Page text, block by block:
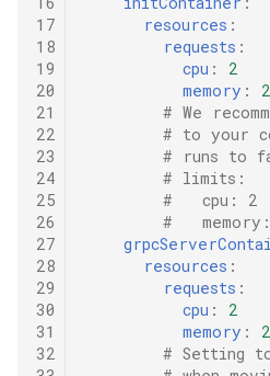
17
18
19
20
21
22
23
24
25
26
27
28
29
30
31
32
resources :
requests :
cpu :
2
memory :
# We
# to your
# runs to
# limits:
#   cpu: 2
#
resources :
requests :
cpu :
2
memory :
# Setting